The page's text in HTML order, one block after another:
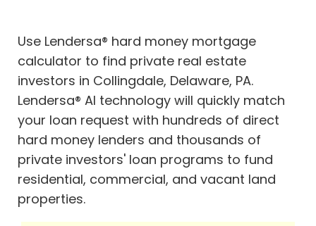
Use Lendersa® hard money mortgage
calculator to find private real estate
investors in Collingdale, Delaware, PA.
Lendersa® AI technology will quickly match
your loan request with hundreds of direct
hard money lenders and thousands of
private investors' loan programs to fund
residential, commercial, and vacant land
properties.